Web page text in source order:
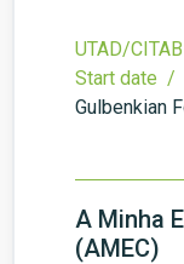
UTAD/
Start date /
Gulbenkian
A Minha
(AMEC)